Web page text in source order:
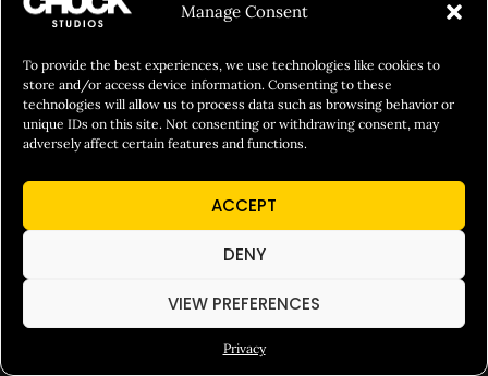
Manage Consent
To provide the best experiences, we use technologies like cookies to
store and/or access device information. Consenting to these
technologies will allow us to process data such as browsing behavior or
unique IDs on this site. Not consenting or withdrawing consent, may
adversely affect certain features and functions.
ACCEPT
DENY
VIEW PREFERENCES
Privacy
CULINARY IDENTITY
ABOUT
Social Responsibility
Chuck Bites
© 2026 Chuck Studios. All Rights Reserved